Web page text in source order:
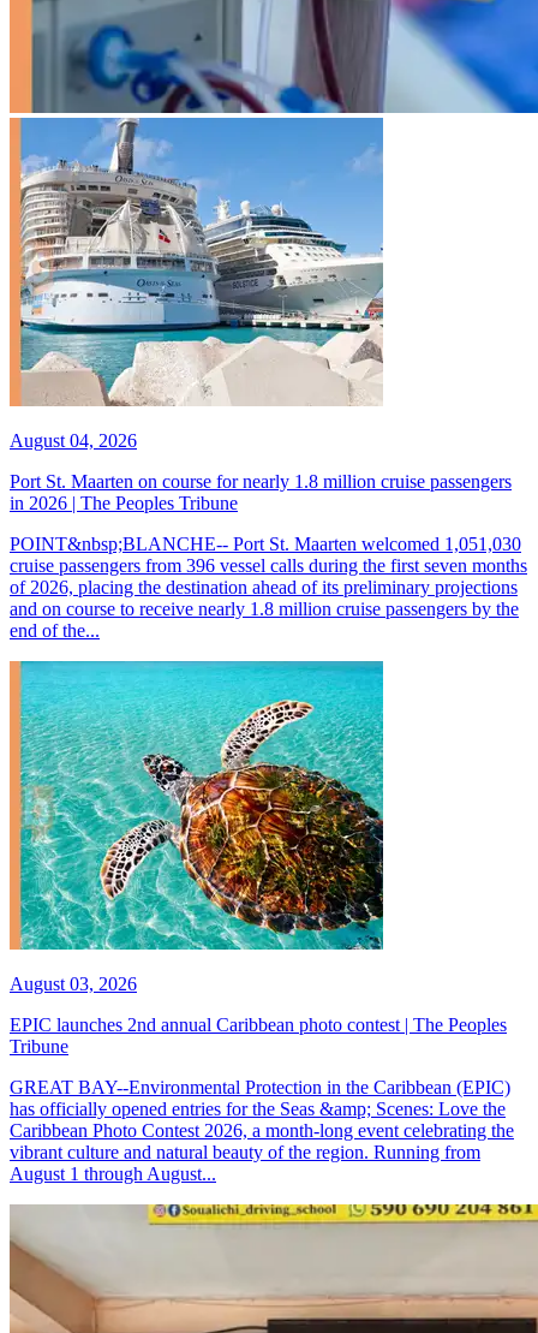
August 04, 2026
Port St. Maarten on course for nearly 1.8 million cruise passengers
in 2026 | The Peoples Tribune
POINT&nbsp;BLANCHE-- Port St. Maarten welcomed 1,051,030
cruise passengers from 396 vessel calls during the first seven months
of 2026, placing the destination ahead of its preliminary projections
and on course to receive nearly 1.8 million cruise passengers by the
end of the...
August 03, 2026
EPIC launches 2nd annual Caribbean photo contest | The Peoples
Tribune
GREAT BAY--Environmental Protection in the Caribbean (EPIC)
has officially opened entries for the Seas &amp; Scenes: Love the
Caribbean Photo Contest 2026, a month-long event celebrating the
vibrant culture and natural beauty of the region. Running from
August 1 through August...